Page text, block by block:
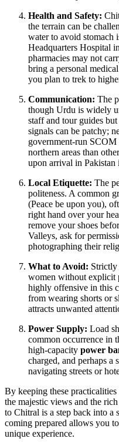
Health and Safety:
the terrain can be
water to avoid stomach
Headquarters Hospital
pharmacies may not
bring a personal
you plan to trek to
Communication: The
though Urdu is widely
staff and tour guides
signals can be patchy;
government-run SCOM
northern areas than
upon arrival in Pakistan
Local Etiquette: The
politeness. A common
(Peace be upon you),
right hand over your
remove your shoes
Valleys, ask for
photographing their
What to Avoid: Strictly
women without explicit
highly offensive in this
from wearing shorts or
attracts unwanted
Power Supply: Load
common occurrence in
high-capacity power
charged, and perhaps
navigating streets or
By keeping these
the majestic views and the
to Chitral is a step back into a
coming prepared allows you
unique experience.